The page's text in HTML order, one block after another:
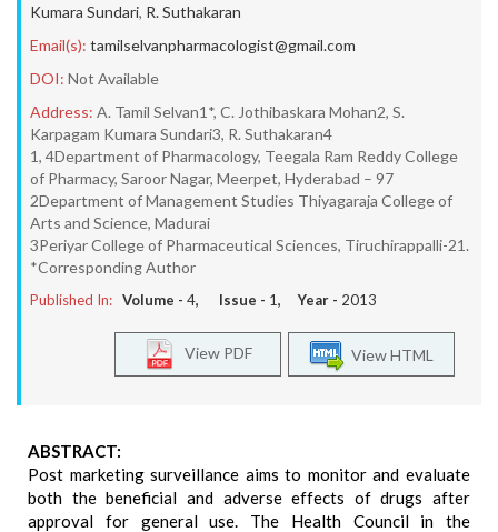
Kumara Sundari, R. Suthakaran
Email(s): tamilselvanpharmacologist@gmail.com
DOI: Not Available
Address: A. Tamil Selvan1*, C. Jothibaskara Mohan2, S.
Karpagam Kumara Sundari3, R. Suthakaran4
1, 4Department of Pharmacology, Teegala Ram Reddy College
of Pharmacy, Saroor Nagar, Meerpet, Hyderabad – 97
2Department of Management Studies Thiyagaraja College of
Arts and Science, Madurai
3Periyar College of Pharmaceutical Sciences, Tiruchirappalli-21.
*Corresponding Author
Published In: Volume - 4, Issue - 1, Year - 2013
View HTML
View PDF
ABSTRACT:
Post marketing surveillance aims to monitor and evaluate
both the beneficial and adverse effects of drugs after
approval for general use. The Health Council in the